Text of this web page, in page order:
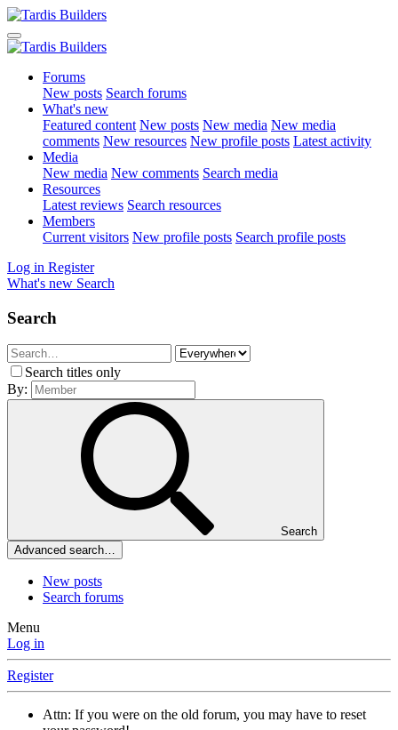
Forums
New posts Search forums
What's new
Featured content New posts New media New media
comments New resources New profile posts Latest activity
Media
New media New comments Search media
Resources
Latest reviews Search resources
Members
Current visitors New profile posts Search profile posts
Log in Register
What's new Search
Search
Search titles only
By:
Search
Advanced search…
New posts
Search forums
Menu
Log in
Register
Attn: If you were on the old forum, you may have to reset